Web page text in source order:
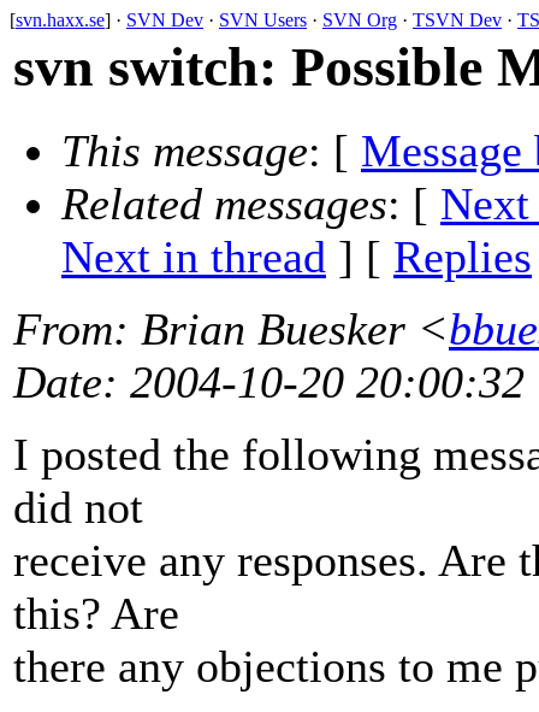
[svn.haxx.se] · SVN Dev · SVN Users · SVN Org · TSVN Dev ·
svn switch: Possible
This message: [ Message
Related messages: [ Next
Next in thread ] [ Replies
From: Brian Buesker <
Date: 2004-10-20 20:00:32
I posted the following
did not
receive any responses. Are
this? Are
there any objections to me